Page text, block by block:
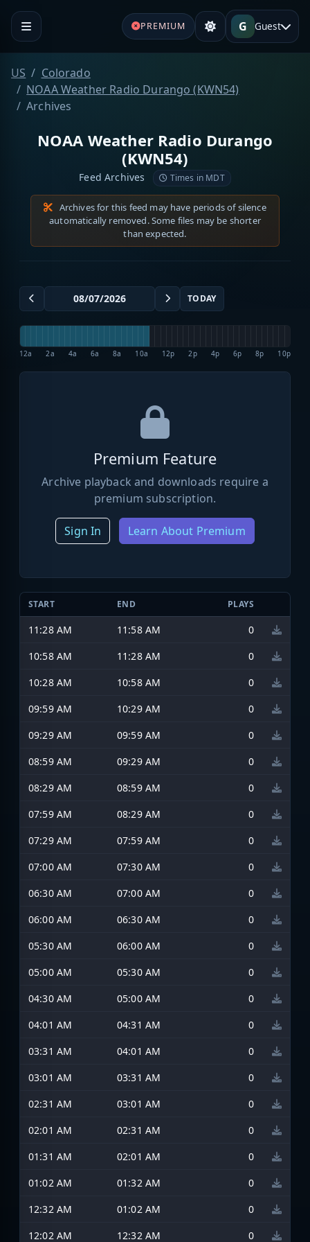
PREMIUM G Guest
US
Colorado
NOAA Weather Radio Durango (KWN54)
Archives
NOAA Weather Radio Durango
(KWN54)
Feed Archives Times in MDT
Archives for this feed may have periods of silence
automatically removed. Some files may be shorter
than expected.
TODAY
12a 2a 4a 6a 8a 10a 12p 2p 4p 6p 8p 10p
Premium Feature
Archive playback and downloads require a
premium subscription.
Sign In Learn About Premium
START END PLAYS
11:28 AM 11:58 AM
0
10:58 AM
11:28 AM
0
10:28 AM
10:58 AM
0
09:59 AM
10:29 AM
0
09:29 AM
09:59 AM
0
08:59 AM
09:29 AM
0
08:29 AM
08:59 AM
0
07:59 AM
08:29 AM
0
07:29 AM
07:59 AM
0
07:00 AM
07:30 AM
0
06:30 AM
07:00 AM
0
06:00 AM
06:30 AM
0
05:30 AM
06:00 AM
0
05:00 AM
05:30 AM
0
04:30 AM
05:00 AM
0
04:01 AM
04:31 AM
0
03:31 AM
04:01 AM
0
03:01 AM
03:31 AM
0
02:31 AM
03:01 AM
0
02:01 AM
02:31 AM
0
01:31 AM
02:01 AM
0
01:02 AM
01:32 AM
0
12:32 AM
01:02 AM
0
12:02 AM
12:32 AM 0